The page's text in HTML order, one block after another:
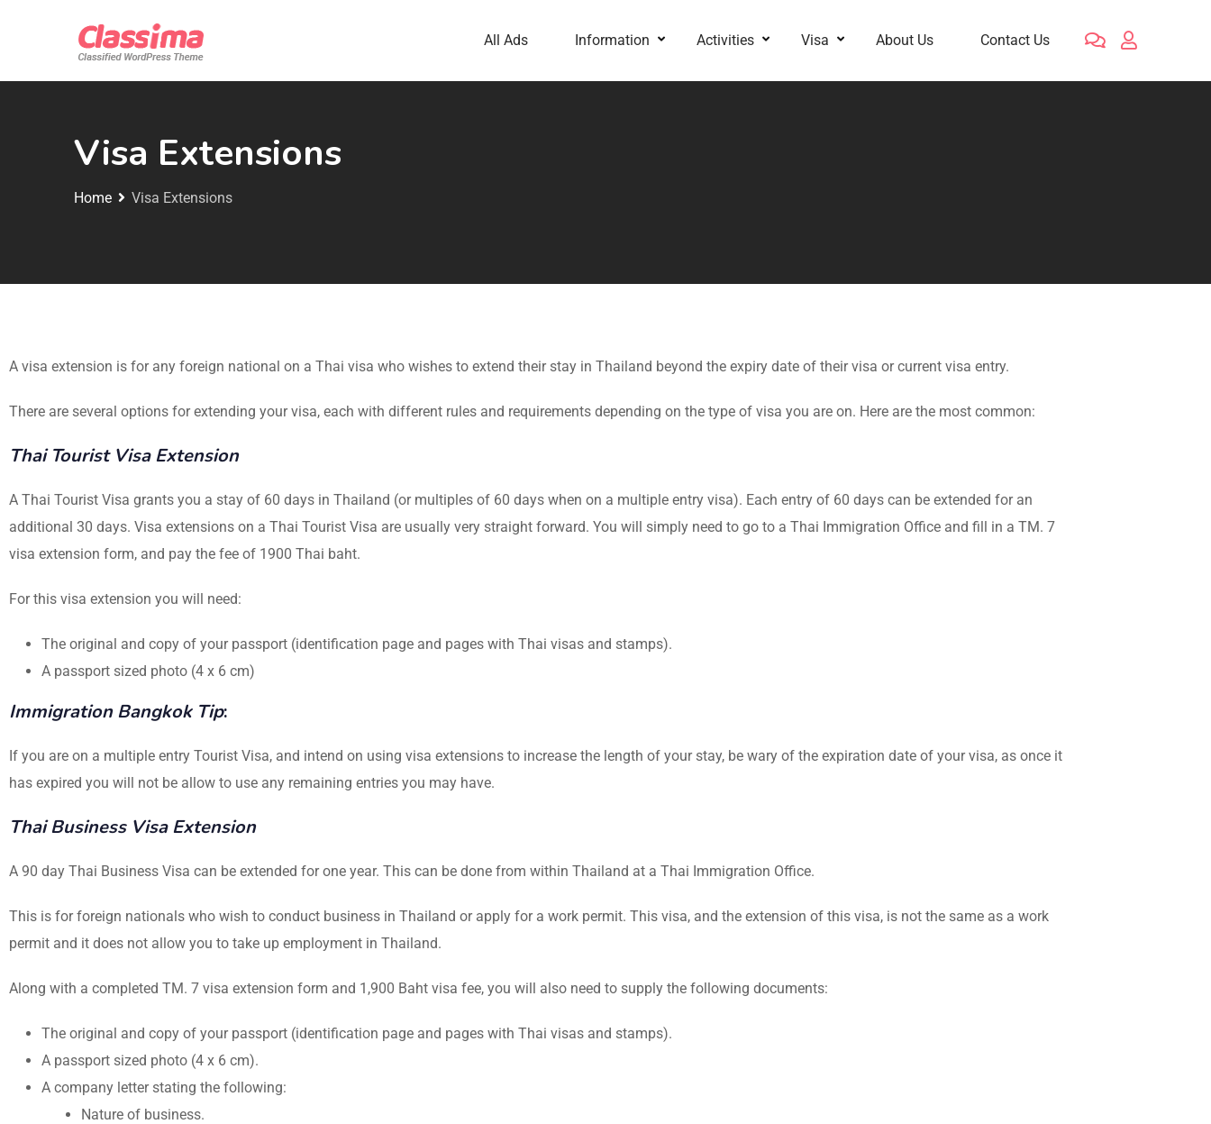
All Ads Information Activities Visa About Us Contact Us
Visa Extensions
Home Visa Extensions
A visa extension is for any foreign national on a Thai visa who wishes to extend their stay in Thailand beyond the expiry date of their visa or current visa entry.
There are several options for extending your visa, each with different rules and requirements depending on the type of visa you are on. Here are the most common:
Thai Tourist Visa Extension
A Thai Tourist Visa grants you a stay of 60 days in Thailand (or multiples of 60 days when on a multiple entry visa). Each entry of 60 days can be extended for an
additional 30 days. Visa extensions on a Thai Tourist Visa are usually very straight forward. You will simply need to go to a Thai Immigration Office and fill in a TM. 7
visa extension form, and pay the fee of 1900 Thai baht.
For this visa extension you will need:
The original and copy of your passport (identification page and pages with Thai visas and stamps).
A passport sized photo (4 x 6 cm)
Immigration Bangkok Tip:
If you are on a multiple entry Tourist Visa, and intend on using visa extensions to increase the length of your stay, be wary of the expiration date of your visa, as once it
has expired you will not be allow to use any remaining entries you may have.
Thai Business Visa Extension
A 90 day Thai Business Visa can be extended for one year. This can be done from within Thailand at a Thai Immigration Office.
This is for foreign nationals who wish to conduct business in Thailand or apply for a work permit. This visa, and the extension of this visa, is not the same as a work
permit and it does not allow you to take up employment in Thailand.
Along with a completed TM. 7 visa extension form and 1,900 Baht visa fee, you will also need to supply the following documents:
The original and copy of your passport (identification page and pages with Thai visas and stamps).
A passport sized photo (4 x 6 cm).
A company letter stating the following:
Nature of business.